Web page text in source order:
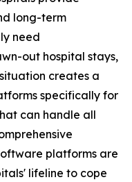
long-term
need
out hospital stays,
creates a
specifically for
can handle all
platforms are
lifeline to cope